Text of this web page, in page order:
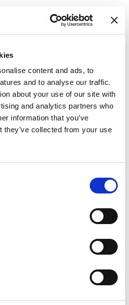
content and ads, to
and to analyse our traffic.
about your use of our site with
and analytics partners who
information that you’ve
they’ve collected from your use
issue
due to a network problem.
automatically...